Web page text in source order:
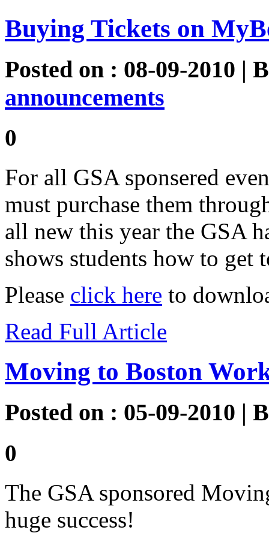
Buying Tickets on
Posted on : 08-09-2010 |
announcements
0
For all GSA sponsered
must purchase them
all new this year the GSA
shows students how to get
Please click here to
Read Full Article
Moving to Boston
Posted on : 05-09-2010 |
0
The GSA sponsored
huge success!